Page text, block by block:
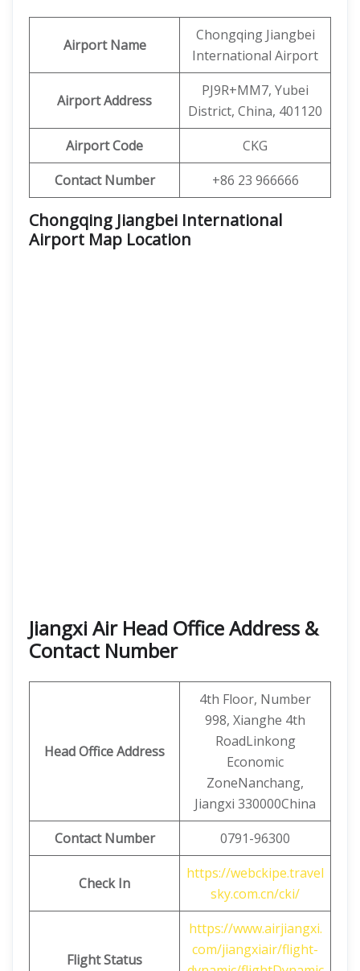
Airport Name
Chongqing Jiangbei
International Airport
Airport Address
PJ9R+MM7, Yubei
District, China, 401120
Airport Code
CKG
Contact Number
+86 23 966666
Chongqing Jiangbei International
Airport Map Location
Jiangxi Air Head Office Address &
Contact Number
Head Office Address
4th Floor, Number
998, Xianghe 4th
RoadLinkong
Economic
ZoneNanchang,
Jiangxi 330000China
ContactNumber 0791-96300
Check In
https://webckipe.travel
sky.com.cn/cki/
Flight Status
https://www.airjiangxi.
com/jiangxiair/flight-